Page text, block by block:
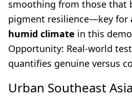
smoothing from those that
pigment resilience—key for
humid climate in this
Opportunity: Real-world
quantifies genuine versus
Urban Southeast Asia